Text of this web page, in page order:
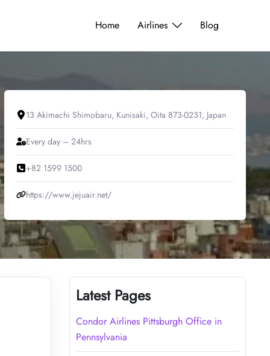
Home Airlines Blog
13 Akimachi Shimobaru, Kunisaki, Oita 873-0231, Japan
Every day – 24hrs
+82 1599 1500
https://www.jejuair.net/
Latest Pages
Condor Airlines Pittsburgh Office in
Pennsylvania